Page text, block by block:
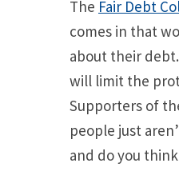
The Fair Debt
comes in that
about their
will limit the
Supporters of
people just
and do you